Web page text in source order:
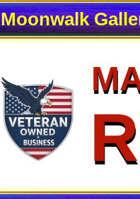
Moonwalk